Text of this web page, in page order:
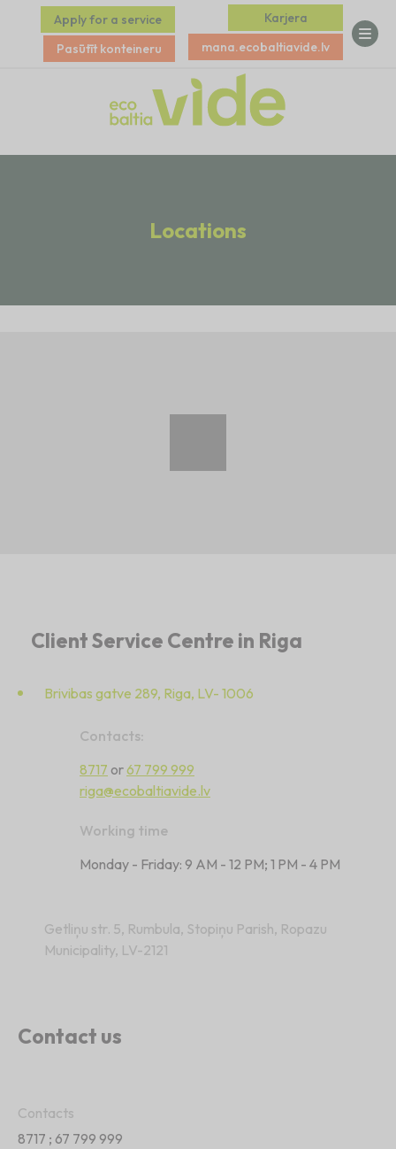
Apply for a service
Pasūtīt konteineru
Karjera
mana.ecobaltiavide.lv
Locations
Client Service Centre in Riga
Brivibas gatve 289, Riga, LV- 1006
Contacts:
8717 or67 799 999
riga@ecobaltiavide.lv
Working time
Monday - Friday: 9 AM - 12 PM; 1 PM - 4 PM
Getliņu str. 5, Rumbula, Stopiņu Parish, Ropazu
Municipality, LV-2121
Contact us
Contacts
8717 ; 67 799 999